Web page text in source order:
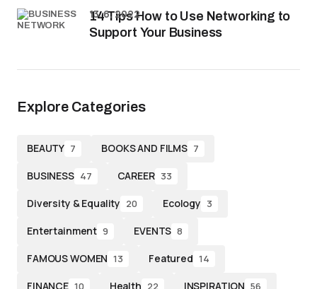
14 Tips How to Use Networking to
Support Your Business
13. 6. 2022
Explore Categories
BEAUTY 7 BOOKS AND FILMS 7
BUSINESS 47 CAREER 33
Diversity & Equality 20 Ecology 3
Entertainment 9 EVENTS 8
FAMOUS WOMEN 13 Featured 14
FINANCE 10 Health 22 INSPIRATION 56